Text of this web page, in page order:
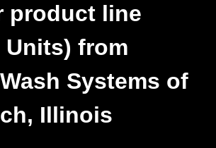
Training
Car
product line
from
Systems of
Illinois